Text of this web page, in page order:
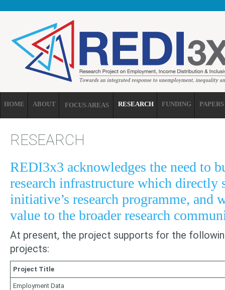
HOME ABOUT FOCUS AREAS RESEARCH FUNDING PAPERS
RESEARCH
REDI3x3 acknowledges the need to
research infrastructure which directly
initiative’s research programme, and
value to the broader research
At present, the project supports for the
projects:
Project Title
Employment Data